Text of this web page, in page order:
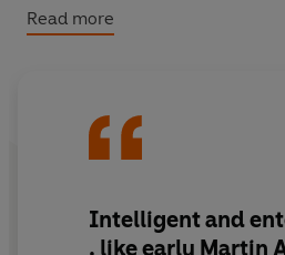
the lies told, the 3AM hard
the tearing up of everything, the
This audiobook is enhanced
ambient music for a completely
Read more
Intelligent and
. like early Martin